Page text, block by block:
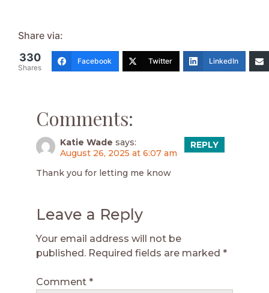
Share via:
330
Shares
Facebook Twitter LinkedIn
Comments:
Katie Wade says:
August 26, 2025 at 6:07 am
Thank you for letting me know
REPLY
Leave a Reply
Your email address will not be
published. Required fields are marked *
Comment *